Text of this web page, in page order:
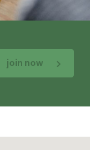
join now